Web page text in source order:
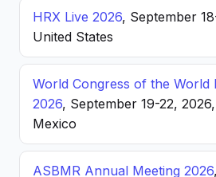
HRX Live 2026, September
United States
World Congress of the World
2026, September 19-22,
Mexico
ASBMR Annual Meeting 2026